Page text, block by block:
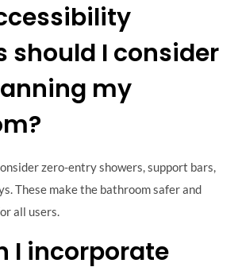
should I consider
my
zero-entry showers, support bars,
These make the bathroom safer and
all users.
I incorporate